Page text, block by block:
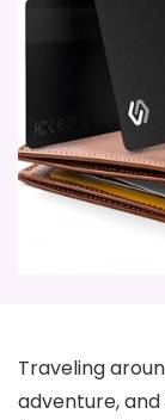
Traveling
adventure,